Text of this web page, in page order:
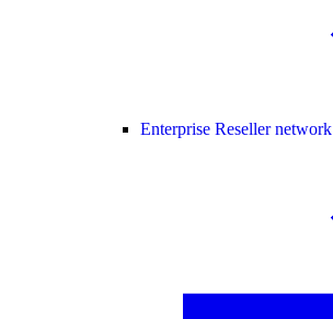
Enterprise Reseller network